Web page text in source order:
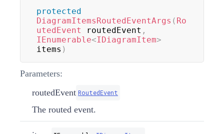
protected
DiagramItemsRoutedEventArgs ( Ro
utedEvent
routedEvent ,
IEnumerable<IDiagramItem>
items )
Parameters:
routedEvent RoutedEvent
The routed event.